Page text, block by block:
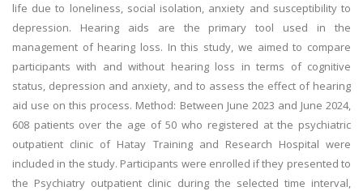
life due to loneliness, social isolation, anxiety and susceptibility to
depression. Hearing aids are the primary tool used in the
management of hearing loss. In this study, we aimed to compare
participants with and without hearing loss in terms of cognitive
status, depression and anxiety, and to assess the effect of hearing
aid use on this process. Method: Between June 2023 and June 2024,
608 patients over the age of 50 who registered at the psychiatric
outpatient clinic of Hatay Training and Research Hospital were
included in the study. Participants were enrolled if they presented to
the Psychiatry outpatient clinic during the selected time interval,